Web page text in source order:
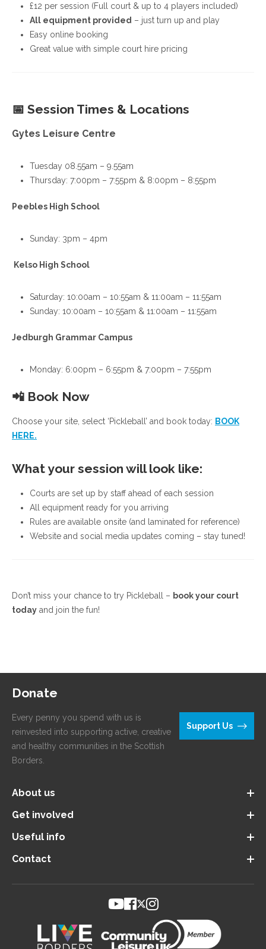
£12 per session (Full court & up to 4 players included)
All equipment provided – just turn up and play
Easy online booking
Great value with simple court hire pricing
📅 Session Times & Locations
Gytes Leisure Centre
Tuesday 08.55am – 9.55am
Thursday: 7:00pm – 7:55pm & 8:00pm – 8:55pm
Peebles High School
Sunday: 3pm – 4pm
Kelso High School
Saturday: 10:00am – 10:55am & 11:00am – 11:55am
Sunday: 10:00am – 10:55am & 11:00am – 11:55am
Jedburgh Grammar Campus
Monday: 6:00pm – 6:55pm & 7:00pm – 7:55pm
📲 Book Now
Choose your site, select ‘Pickleball’ and book today: BOOK
HERE.
What your session will look like:
Courts are set up by staff ahead of each session
All equipment ready for you arriving
Rules are available onsite (and laminated for reference)
Website and social media updates coming – stay tuned!
Don’t miss your chance to try Pickleball – book your court
today and join the fun!
Donate
Every penny you spend with us is
reinvested into supporting active, creative
and healthy communities in the Scottish
Borders.
Support Us
About us
Get involved
Useful info
Contact